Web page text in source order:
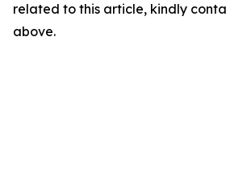
related to this article, kindly
above.